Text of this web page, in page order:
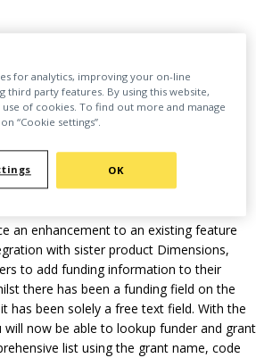
an enhancement to an existing feature
with sister product Dimensions,
to add funding information to their
there has been a funding field on the
has been solely a free text field. With the
now be able to lookup funder and grant
list using the grant name, code
for analytics, improving your on-line
third party features. By using this website,
of cookies. To find out more and manage
“Cookie settings”.
OK